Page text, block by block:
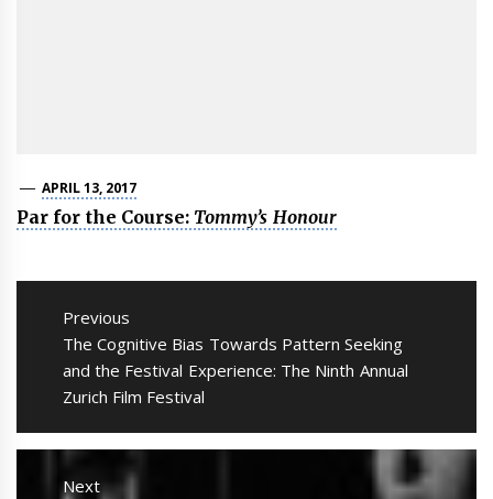
APRIL 13, 2017
Par for the Course: Tommy’s Honour
Post
navigation
Previous
Previous
post:
The Cognitive Bias Towards Pattern Seeking
and the Festival Experience: The Ninth Annual
Zurich Film Festival
Next